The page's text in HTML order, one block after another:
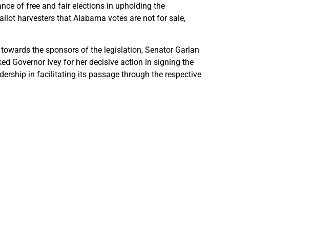
of free and fair elections in upholding the
harvesters that Alabama votes are not for sale,
the sponsors of the legislation, Senator Garlan
Governor Ivey for her decisive action in signing the
in facilitating its passage through the respective